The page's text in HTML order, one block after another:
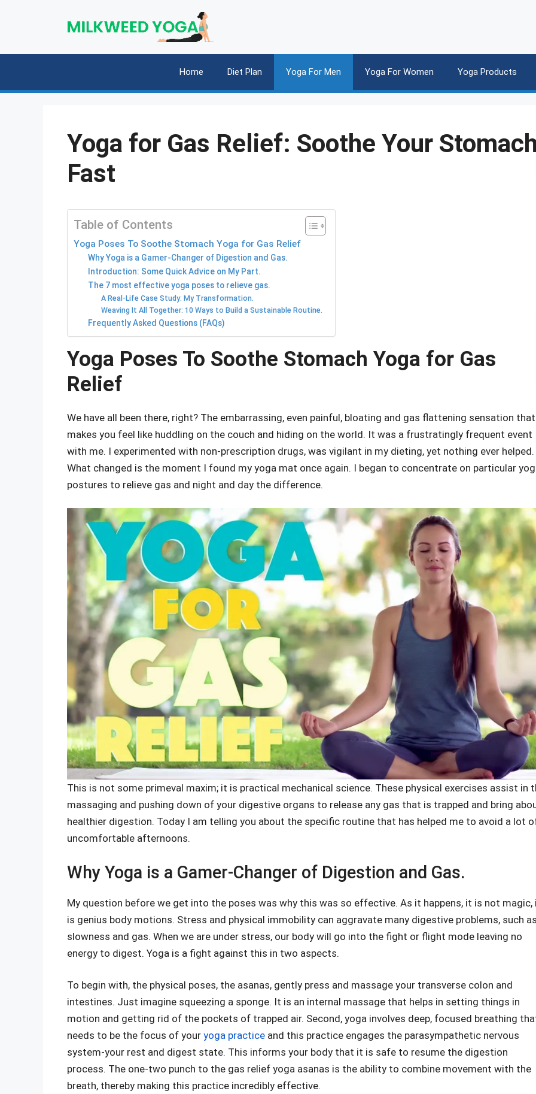
Home Diet Plan Yoga For Men Yoga For Women Yoga Products
Yoga for Gas Relief: Soothe Your
Fast
Table of Contents
Yoga Poses To Soothe Stomach Yoga for Gas Relief
Why Yoga is a Gamer-Changer of Digestion and Gas.
Introduction: Some Quick Advice on My Part.
The 7 most effective yoga poses to relieve gas.
A Real-Life Case Study: My Transformation.
Weaving It All Together: 10 Ways to Build a Sustainable Routine.
Frequently Asked Questions (FAQs)
Yoga Poses To Soothe Stomach Yoga for Gas
Relief
We have all been there, right? The embarrassing, even painful, bloating and gas flattening sensation that
makes you feel like huddling on the couch and hiding on the world. It was a frustratingly frequent event
with me. I experimented with non-prescription drugs, was vigilant in my dieting, yet nothing ever helped.
What changed is the moment I found my yoga mat once again. I began to concentrate on particular
postures to relieve gas and night and day the difference.
This is not some primeval maxim; it is practical mechanical science. These physical exercises assist in
massaging and pushing down of your digestive organs to release any gas that is trapped and bring
healthier digestion. Today I am telling you about the specific routine that has helped me to avoid a lot
uncomfortable afternoons.
Why Yoga is a Gamer-Changer of Digestion and Gas.
My question before we get into the poses was why this was so effective. As it happens, it is not magic,
is genius body motions. Stress and physical immobility can aggravate many digestive problems, such
slowness and gas. When we are under stress, our body will go into the fight or flight mode leaving no
energy to digest. Yoga is a fight against this in two aspects.
To begin with, the physical poses, the asanas, gently press and massage your transverse colon and
intestines. Just imagine squeezing a sponge. It is an internal massage that helps in setting things in
motion and getting rid of the pockets of trapped air. Second, yoga involves deep, focused breathing
needs to be the focus of your yoga practice and this practice engages the parasympathetic nervous
system-your rest and digest state. This informs your body that it is safe to resume the digestion
process. The one-two punch to the gas relief yoga asanas is the ability to combine movement with the
breath, thereby making this practice incredibly effective.